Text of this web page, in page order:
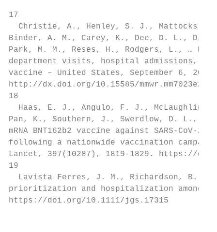
17
Christie, A., Henley, S. J., Mattocks,
Binder, A. M., Carey, K., Dee, D. L., Dias,
Park, M. M., Reses, H., Rodgers, L., …
department visits, hospital admissions,
vaccine – United States, September 6,
http://dx.doi.org/10.15585/mmwr.mm7023e2
18
Haas, E. J., Angulo, F. J., McLaughlin,
Pan, K., Southern, J., Swerdlow, D. L.,
mRNA BNT162b2 vaccine against SARS-
following a nationwide vaccination
Lancet, 397(10287), 1819-1829. https://
19
Lavista Ferres, J. M., Richardson, B.
prioritization and hospitalization among
https://doi.org/10.1111/jgs.17315